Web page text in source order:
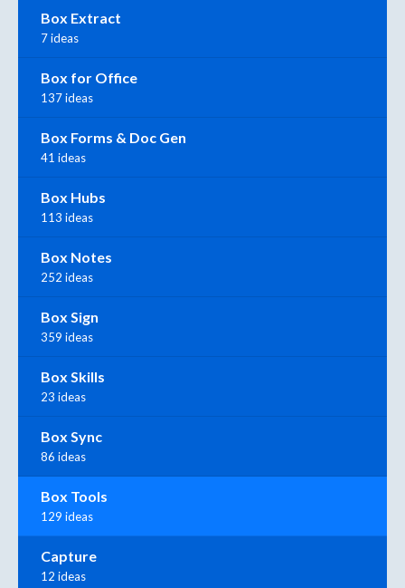
Box Extract
7 ideas
Box for Office
137 ideas
Box Forms & Doc Gen
41 ideas
Box Hubs
113 ideas
Box Notes
252 ideas
Box Sign
359 ideas
Box Skills
23 ideas
Box Sync
86 ideas
Box Tools
129 ideas
Capture
12 ideas